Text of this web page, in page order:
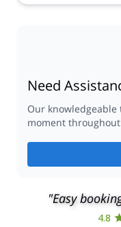
Need
Our knowledgeable
moment
"Easy
4.8